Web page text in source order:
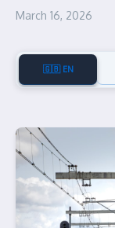
March 16, 2026
🇬🇧 EN